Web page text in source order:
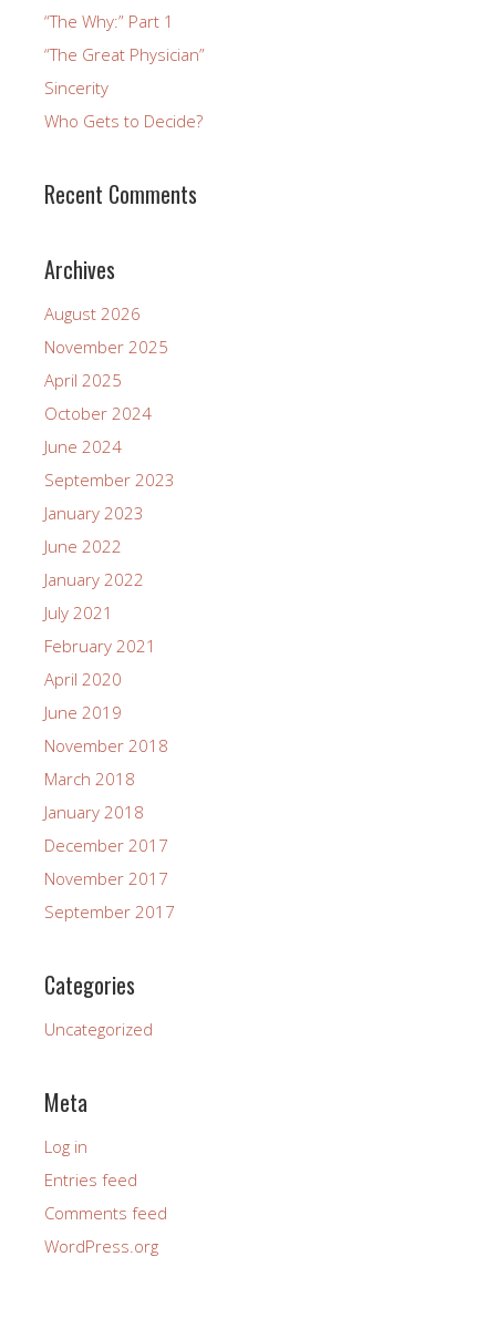
“The Why:” Part 1
“The Great Physician”
Sincerity
Who Gets to Decide?
Recent Comments
Archives
August 2026
November 2025
April 2025
October 2024
June 2024
September 2023
January 2023
June 2022
January 2022
July 2021
February 2021
April 2020
June 2019
November 2018
March 2018
January 2018
December 2017
November 2017
September 2017
Categories
Uncategorized
Meta
Log in
Entries feed
Comments feed
WordPress.org